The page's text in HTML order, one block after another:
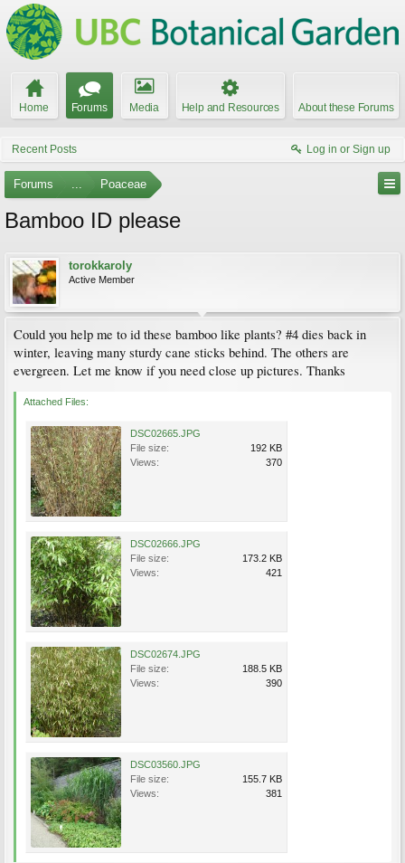
Home Forums Media Help and Resources About these Forums
Recent Posts Log in or Sign up
Forums ... Poaceae
Bamboo ID please
torokkaroly
Active Member
Could you help me to id these bamboo like plants? #4 dies back in
winter, leaving many sturdy cane sticks behind. The others are
evergreen. Let me know if you need close up pictures. Thanks
Attached Files:
DSC02665.JPG
File size:
192 KB
Views:
370
DSC02666.JPG
File size:
173.2 KB
Views:
421
DSC02674.JPG
File size:
188.5 KB
Views:
390
DSC03560.JPG
File size:
155.7 KB
Views:
381